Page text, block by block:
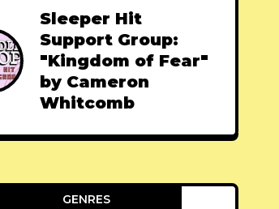
Sleeper Hit
Support Group:
"Kingdom of Fear"
by Cameron
Whitcomb
GENRES